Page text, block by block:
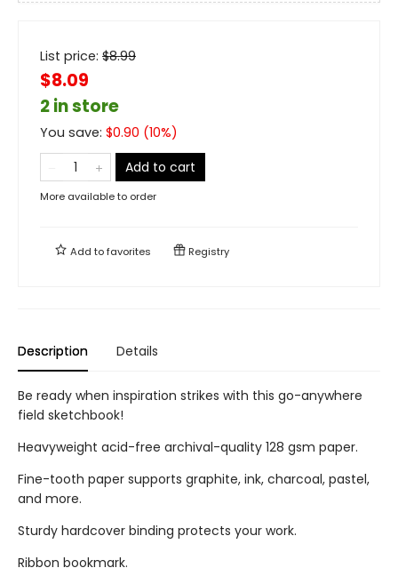
List price: $8.99
$8.09
2 in store
You save: $0.90 (10%)
Add to cart
More available to order
Add tofavorites Registry
Description Details
Be ready when inspiration strikes with this go-anywhere
field sketchbook!
Heavyweight acid-free archival-quality 128 gsm paper.
Fine-tooth paper supports graphite, ink, charcoal, pastel,
and more.
Sturdy hardcover binding protects your work.
Ribbon bookmark.